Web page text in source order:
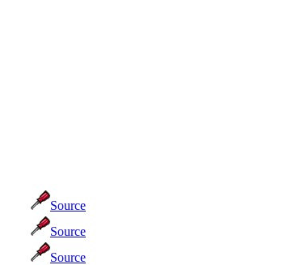
Source
Source
Source